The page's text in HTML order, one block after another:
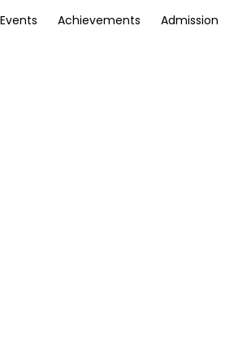
Events Achievements Admission